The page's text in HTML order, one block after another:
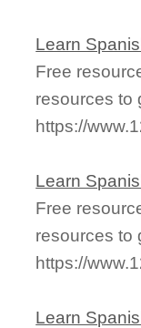
Learn
Free
resources to
https://
Learn
Free
resources to
https://
Learn